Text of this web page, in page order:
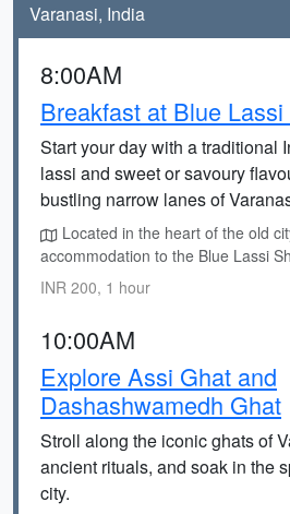
Varanasi, India
8:00AM
Breakfast at Blue
Start your day with a traditional
lassi and sweet or savoury
bustling narrow lanes of
Located in the heart of the old
accommodation to the Blue Lassi
INR 200, 1 hour
10:00AM
Explore Assi Ghat and
Dashashwamedh Ghat
Stroll along the iconic ghats of
ancient rituals, and soak in the
city.